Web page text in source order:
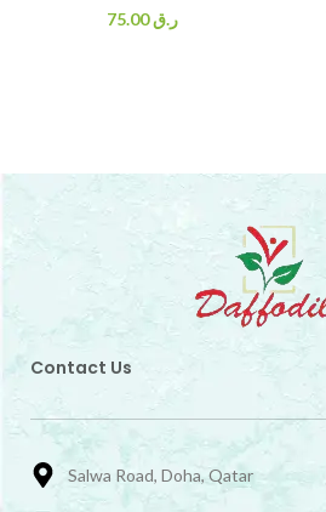
ر.ق75.00
Contact Us
Salwa Road, Doha, Qatar